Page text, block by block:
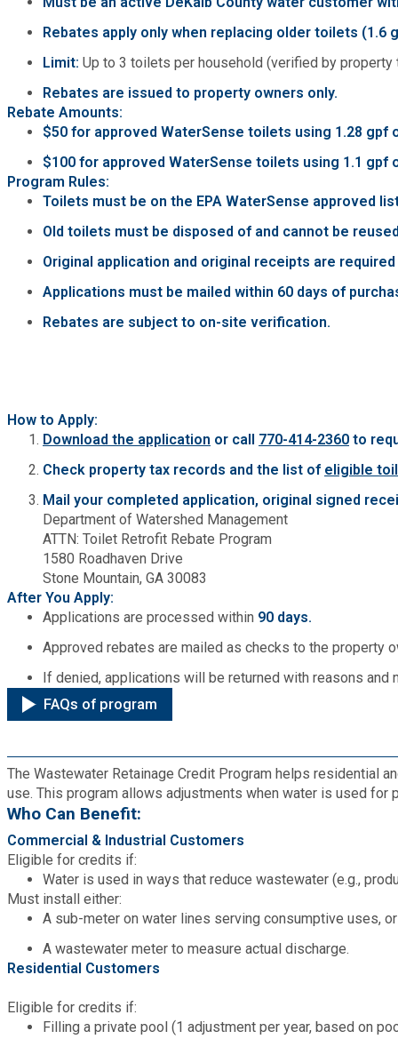
GIS
Human Resources
Human Services
Law Department
Library
Planning & Sustainability
Police
Property Appraisal
Public Safety
Purchasing and Contracting
Roads and Drainage
SPLOST
Solid Waste Management
Taxes
Transportation
Transportation
Water Services & Billing
Start a Business
Water Services & Billing
Rebates apply only when replacing older toilets (1.6
Limit: Up to 3 toilets per household (verified by property
Rebates are issued to property owners only.
Rebate Amounts:
$50 for approved WaterSense toilets using 1.28 gpf
$100 for approved WaterSense toilets using 1.1
Program Rules:
Toilets must be on the EPA WaterSense approved
Old toilets must be disposed of and cannot be
Original application and original receipts are
Applications must be mailed within 60 days of
Rebates are subject to on-site verification.
How to Apply:
Download the application or call 770-414-2360 to
Check property tax records and the list of eligible
Mail your completed application, original signed
Department of Watershed Management
ATTN: Toilet Retrofit Rebate Program
1580 Roadhaven Drive
Stone Mountain, GA 30083
After You Apply:
Applications are processed within 90 days.
Approved rebates are mailed as checks to the property
If denied, applications will be returned with reasons and
FAQs of program
The Wastewater Retainage Credit Program helps residential
use. This program allows adjustments when water is used
Who Can Benefit:
Commercial & Industrial Customers
Eligible for credits if:
Water is used in ways that reduce wastewater (e.g.,
Must install either:
A sub-meter on water lines serving consumptive uses, or
A wastewater meter to measure actual discharge.
Residential Customers
Eligible for credits if:
Filling a private pool (1 adjustment per year, based on